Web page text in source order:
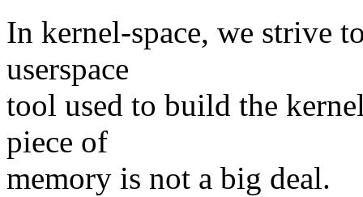
In kernel-space, we strive
userspace
tool used to build the
piece of
memory is not a big deal.